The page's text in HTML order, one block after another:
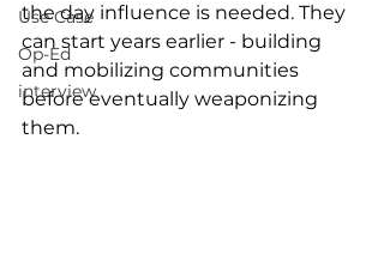
Use Case
Op-Ed
interview
the day influence is needed. They
can start years earlier - building
and mobilizing communities
before eventually weaponizing
them.